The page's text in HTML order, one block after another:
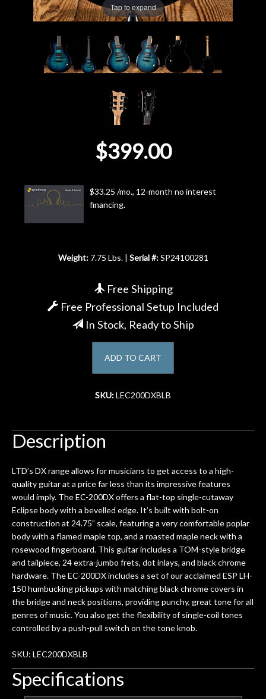
Gear
Rentals
Account
Tap to expand
$399.00
$33.25 /mo., 12-month no interest
financing.
Weight: 7.75 Lbs. | Serial #:SP24100281
Free Shipping
Free Professional Setup Included
In Stock, Ready to Ship
ADD TO CART
SKU:LEC200DXBLB
Description
LTD’s DX range allows for musicians to get access to a high-
quality guitar at a price far less than its impressive features
would imply. The EC-200DX offers a flat-top single-cutaway
Eclipse body with a bevelled edge. It’s built with bolt-on
construction at 24.75” scale, featuring a very comfortable poplar
body with a flamed maple top, and a roasted maple neck with a
rosewood fingerboard. This guitar includes a TOM-style bridge
and tailpiece, 24 extra-jumbo frets, dot inlays, and black chrome
hardware. The EC-200DX includes a set of our acclaimed ESP LH-
150 humbucking pickups with matching black chrome covers in
the bridge and neck positions, providing punchy, great tone for all
genres of music. You also get the flexibility of single-coil tones
controlled by a push-pull switch on the tone knob.
SKU: LEC200DXBLB
Specifications